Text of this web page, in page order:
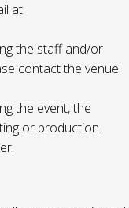
at
the staff and/or
contact the venue
the event, the
or production